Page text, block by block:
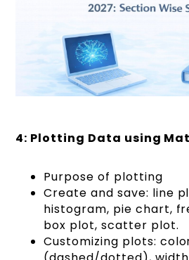
4: Plotting Data using
Purpose of plotting
Create and save: line
histogram, pie chart,
box plot, scatter plot.
Customizing plots: